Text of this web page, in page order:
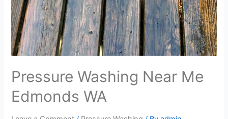
Pressure Washing Near Me
Edmonds WA